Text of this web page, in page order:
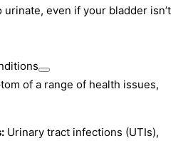
even if your bladder isn’t
of a range of health issues,
Urinary tract infections (UTIs),